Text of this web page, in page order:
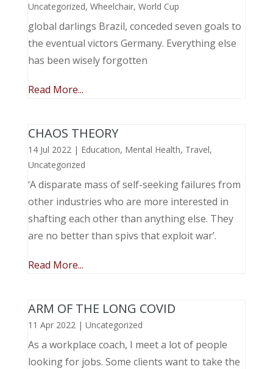
Uncategorized, Wheelchair, World Cup
global darlings Brazil, conceded seven goals to
the eventual victors Germany. Everything else
has been wisely forgotten
Read More...
CHAOS THEORY
14 Jul 2022| Education, Mental Health, Travel,
Uncategorized
‘A disparate mass of self-seeking failures from
other industries who are more interested in
shafting each other than anything else. They
are no better than spivs that exploit war’.
Read More...
ARM OF THE LONG COVID
11 Apr 2022| Uncategorized
As a workplace coach, I meet a lot of people
looking for jobs. Some clients want to take the